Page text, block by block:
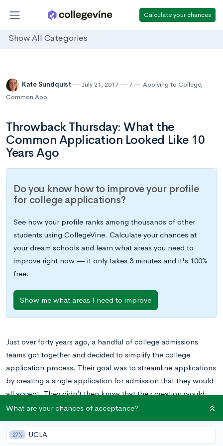
Calculate your chances
Show All Categories
Kate Sundquist July 21, 2017 7 Applying to College,
Common App
Throwback Thursday: What the
Common Application Looked Like 10
Years Ago
Do you know how to improve your profile
for college applications?
See how your profile ranks among thousands of other
students using CollegeVine. Calculate your chances at
your dream schools and learn what areas you need to
improve right now — it only takes 3 minutes and it's 100%
free.
Show me what areas I need to improve
Just over forty years ago, a handful of college admissions
teams got together and decided to simplify the college
application process. Their goal was to streamline applications
by creating a single application for admission that they would
all accept. They didn’t then know that their creation would
ultimately be used by millions of college applicants each year
and accepted by more than 700 institutions of higher learning.
What are your chances of acceptance?
27% UCLA